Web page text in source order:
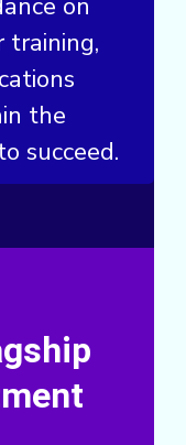
training,
the
succeed.